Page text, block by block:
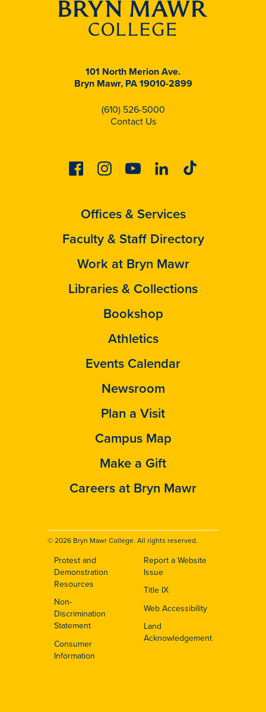
101 North Merion Ave.
Bryn Mawr, PA 19010-2899
(610) 526-5000
Contact Us
FacebookInstagramYoutubeLinkedinTiktok
Offices & Services
Faculty & Staff Directory
Work at Bryn Mawr
Libraries & Collections
Bookshop
Athletics
Events Calendar
Newsroom
Plan a Visit
Campus Map
Make a Gift
Careers at Bryn Mawr
© 2026 Bryn Mawr College. All rights reserved.
Footer
Protest and
Demonstration
Resources
Non-
Discrimination
Statement
Consumer
Information
Report a Website
Issue
Title IX
Web Accessibility
Land
Acknowledgement